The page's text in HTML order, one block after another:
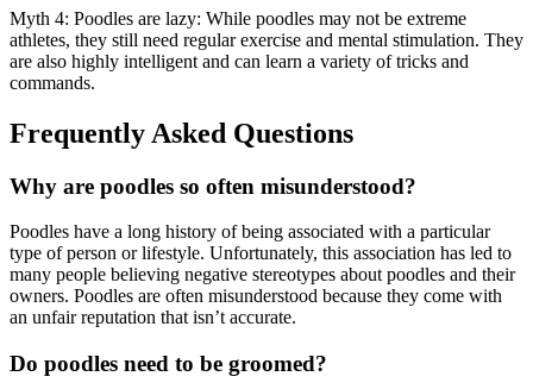
Myth 4: Poodles are lazy: While poodles may not be extreme
athletes, they still need regular exercise and mental stimulation. They
are also highly intelligent and can learn a variety of tricks and
commands.
Frequently Asked Questions
Why are poodles so often misunderstood?
Poodles have a long history of being associated with a particular
type of person or lifestyle. Unfortunately, this association has led to
many people believing negative stereotypes about poodles and their
owners. Poodles are often misunderstood because they come with
an unfair reputation that isn’t accurate.
Do poodles need to be groomed?